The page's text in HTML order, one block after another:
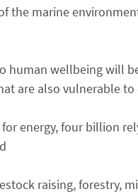
the marine
human wellbeing will
are also vulnerable
energy, four billion
raising, forestry,